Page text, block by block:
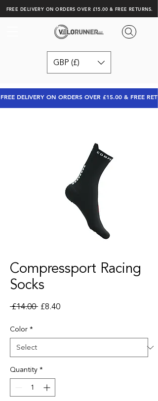
FREE DELIVERY ON ORDERS OVER £15.00 & FREE RETURNS.
GBP (£)
FREE DELIVERY ON ORDERS OVER £15.00 & FREE
Compressport Racing
Socks
£14.00 Regular Price
£8.40Sale Price
Color*
Quantity*